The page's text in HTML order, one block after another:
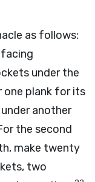
as follows:
under the
one plank for its
another
the second
make twenty
two